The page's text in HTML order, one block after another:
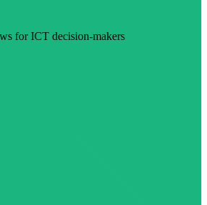
for ICT decision-makers